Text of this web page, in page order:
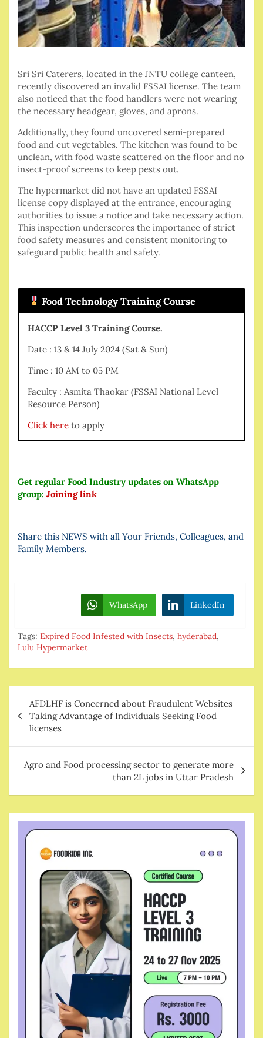
Sri Sri Caterers, located in the JNTU college canteen,
recently discovered an invalid FSSAI license. The team
also noticed that the food handlers were not wearing
the necessary headgear, gloves, and aprons.
Additionally, they found uncovered semi-prepared
food and cut vegetables. The kitchen was found to be
unclean, with food waste scattered on the floor and no
insect-proof screens to keep pests out.
The hypermarket did not have an updated FSSAI
license copy displayed at the entrance, encouraging
authorities to issue a notice and take necessary action.
This inspection underscores the importance of strict
food safety measures and consistent monitoring to
safeguard public health and safety.
Food Technology Training Course
HACCP Level 3 Training Course.
Date : 13 & 14 July 2024 (Sat & Sun)
Time : 10 AM to 05 PM
Faculty : Asmita Thaokar (FSSAI National Level
Resource Person)
Click here to apply
Get regular Food Industry updates on WhatsApp
group: Joining link
Share this NEWS with all Your Friends, Colleagues, and
Family Members.
WhatsApp LinkedIn
Tags: Expired Food Infested with Insects, hyderabad,
Lulu Hypermarket
navigation
AFDLHF is Concerned about Fraudulent Websites
Taking Advantage of Individuals Seeking Food
licenses
Agro and Food processing sector to generate more
than 2L jobs in Uttar Pradesh